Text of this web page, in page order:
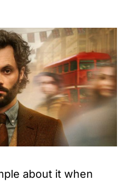
about it when